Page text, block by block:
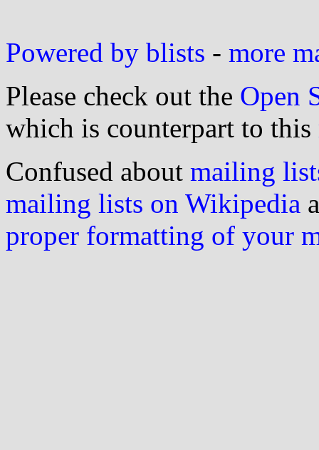
Powered by blists - more
Please check out the Open
which is counterpart to this
Confused about mailing
mailing lists on Wikipedia
proper formatting of your